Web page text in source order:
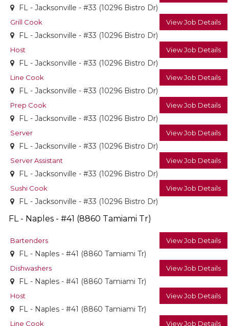
FL - Jacksonville - #33 (10296 Bistro Dr)
Grill Cook View Job Details
FL - Jacksonville - #33 (10296 Bistro Dr)
Host View Job Details
FL - Jacksonville - #33 (10296 Bistro Dr)
Line Cook View Job Details
FL - Jacksonville - #33 (10296 Bistro Dr)
Prep Cook View Job Details
FL - Jacksonville - #33 (10296 Bistro Dr)
Server View Job Details
FL - Jacksonville - #33 (10296 Bistro Dr)
Server Assistant View Job Details
FL - Jacksonville - #33 (10296 Bistro Dr)
Sushi Cook View Job Details
FL - Jacksonville - #33 (10296 Bistro Dr)
FL - Naples - #41 (8860 Tamiami Tr)
Bartenders View Job Details
FL - Naples - #41 (8860 Tamiami Tr)
Dishwashers View Job Details
FL - Naples - #41 (8860 Tamiami Tr)
Host View Job Details
FL - Naples - #41 (8860 Tamiami Tr)
Line Cook View Job Details